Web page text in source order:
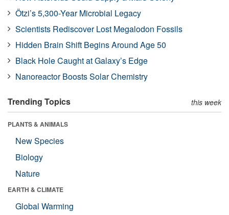
Ötzi’s 5,300-Year Microbial Legacy
Scientists Rediscover Lost Megalodon Fossils
Hidden Brain Shift Begins Around Age 50
Black Hole Caught at Galaxy’s Edge
Nanoreactor Boosts Solar Chemistry
Trending Topics this week
PLANTS & ANIMALS
New Species
Biology
Nature
EARTH & CLIMATE
Global Warming